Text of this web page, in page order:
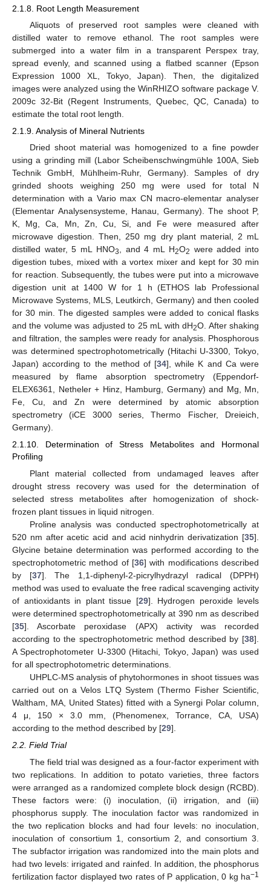
2.1.8. Root Length Measurement
Aliquots of preserved root samples were cleaned with
distilled water to remove ethanol. The root samples were
submerged into a water film in a transparent Perspex tray,
spread evenly, and scanned using a flatbed scanner (Epson
Expression 1000 XL, Tokyo, Japan). Then, the digitalized
images were analyzed using the WinRHIZO software package V.
2009c 32-Bit (Regent Instruments, Quebec, QC, Canada) to
estimate the total root length.
2.1.9. Analysis of Mineral Nutrients
Dried shoot material was homogenized to a fine powder
using a grinding mill (Labor Scheibenschwingmühle 100A, Sieb
Technik GmbH, Mühlheim-Ruhr, Germany). Samples of dry
grinded shoots weighing 250 mg were used for total N
determination with a Vario max CN macro-elementar analyser
(Elementar Analysensysteme, Hanau, Germany). The shoot P,
K, Mg, Ca, Mn, Zn, Cu, Si, and Fe were measured after
microwave digestion. Then, 250 mg dry plant material, 2 mL
distilled water, 5 mL HNO3, and 4 mL H2O2 were added into
digestion tubes, mixed with a vortex mixer and kept for 30 min
for reaction. Subsequently, the tubes were put into a microwave
digestion unit at 1400 W for 1 h (ETHOS lab Professional
Microwave Systems, MLS, Leutkirch, Germany) and then cooled
for 30 min. The digested samples were added to conical flasks
and the volume was adjusted to 25 mL with dH2O. After shaking
and filtration, the samples were ready for analysis. Phosphorous
was determined spectrophotometrically (Hitachi U-3300, Tokyo,
Japan) according to the method of [34], while K and Ca were
measured by flame absorption spectrometry (Eppendorf-
ELEX6361, Netheler + Hinz, Hamburg, Germany) and Mg, Mn,
Fe, Cu, and Zn were determined by atomic absorption
spectrometry (iCE 3000 series, Thermo Fischer, Dreieich,
Germany).
2.1.10. Determination of Stress Metabolites and Hormonal
Profiling
Plant material collected from undamaged leaves after
drought stress recovery was used for the determination of
selected stress metabolites after homogenization of shock-
frozen plant tissues in liquid nitrogen.
Proline analysis was conducted spectrophotometrically at
520 nm after acetic acid and acid ninhydrin derivatization [35].
Glycine betaine determination was performed according to the
spectrophotometric method of [36] with modifications described
by [37]. The 1,1-diphenyl-2-picrylhydrazyl radical (DPPH)
method was used to evaluate the free radical scavenging activity
of antioxidants in plant tissue [29]. Hydrogen peroxide levels
were determined spectrophotometrically at 390 nm as described
[35]. Ascorbate peroxidase (APX) activity was recorded
according to the spectrophotometric method described by [38].
A Spectrophotometer U-3300 (Hitachi, Tokyo, Japan) was used
for all spectrophotometric determinations.
UHPLC-MS analysis of phytohormones in shoot tissues was
carried out on a Velos LTQ System (Thermo Fisher Scientific,
Waltham, MA, United States) fitted with a Synergi Polar column,
4 μ, 150 × 3.0 mm, (Phenomenex, Torrance, CA, USA)
according to the method described by [29].
2.2. Field Trial
The field trial was designed as a four-factor experiment with
two replications. In addition to potato varieties, three factors
were arranged as a randomized complete block design (RCBD).
These factors were: (i) inoculation, (ii) irrigation, and (iii)
phosphorus supply. The inoculation factor was randomized in
the two replication blocks and had four levels: no inoculation,
inoculation of consortium 1, consortium 2, and consortium 3.
The subfactor irrigation was randomized into the main plots and
had two levels: irrigated and rainfed. In addition, the phosphorus
fertilization factor displayed two rates of P application, 0 kg ha−1